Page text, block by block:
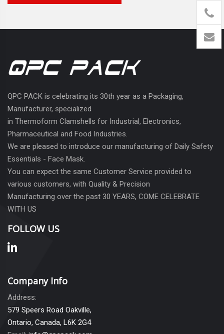
QPC PACK is celebrating its 30th year as a Packaging,
Manufacturer, specialized
in Thermoform Clamshells for Industrial, Electronics,
Pharmaceutical and Food Industries.
We are pleased to introduce our manufacturing of Daily Safety
Essentials - Face Mask.
You can expect the same Customer Service provided to
various customers, with Quality & Precision
Manufacturing over the past 30 YEARS, COME CELEBRATE
WITH US
FOLLOW US
Company Info
Address:
579 Speers Road Oakville,
Ontario, Canada, L6K 2G4
905
426-